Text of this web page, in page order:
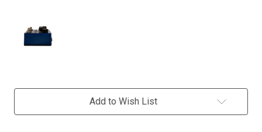
Add to Wish List